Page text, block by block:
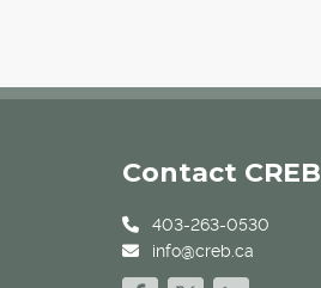
Contact CREB
403-263-0530
info@creb.ca